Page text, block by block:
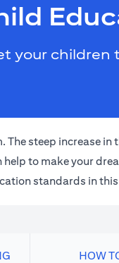
your children
steep increase
to make your
standards in
HOW